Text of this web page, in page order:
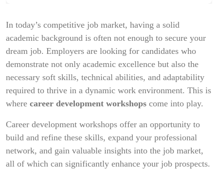
In today’s competitive job market, having a solid
academic background is often not enough to secure your
dream job. Employers are looking for candidates who
demonstrate not only academic excellence but also the
necessary soft skills, technical abilities, and adaptability
required to thrive in a dynamic work environment. This is
where career development workshops come into play.
Career development workshops offer an opportunity to
build and refine these skills, expand your professional
network, and gain valuable insights into the job market,
all of which can significantly enhance your job prospects.